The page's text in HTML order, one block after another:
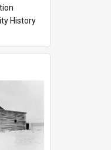
History